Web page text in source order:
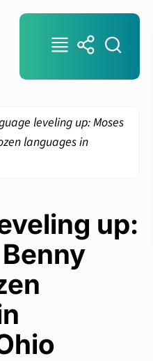
leveling up: Moses
languages in
up: